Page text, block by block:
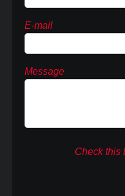
E-mail
Message
Check this